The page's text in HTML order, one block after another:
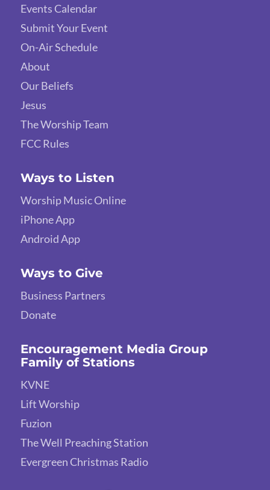
Events Calendar
Submit Your Event
On-Air Schedule
About
Our Beliefs
Jesus
The Worship Team
FCC Rules
Ways to Listen
Worship Music Online
iPhone App
Android App
Ways to Give
Business Partners
Donate
Encouragement Media Group
Family of Stations
KVNE
Lift Worship
Fuzion
The Well Preaching Station
Evergreen Christmas Radio